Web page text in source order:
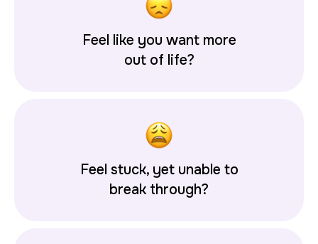
Feel like you want more
out of life?
Feel stuck, yet unable to
break through?